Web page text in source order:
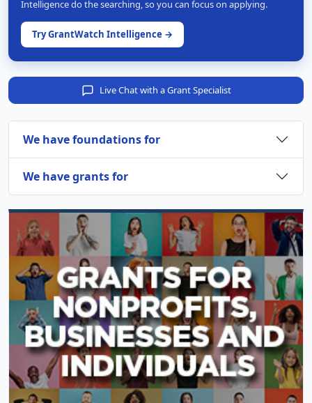
Intelligence do the searching, so you can focus on applying.
Try GrantWatch Intelligence →
Live Chat with a Grant Specialist
We have foundations for
We have grants for